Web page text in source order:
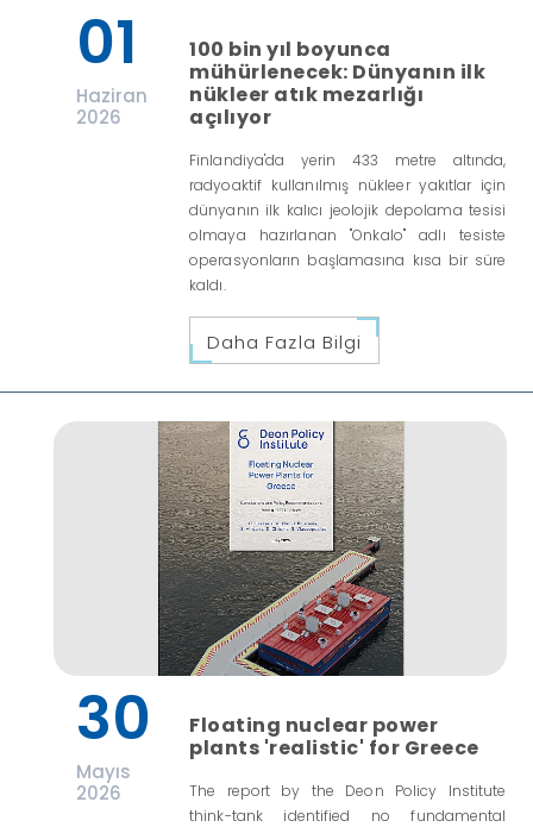
01
Haziran
2026
100 bin yıl boyunca
mühürlenecek: Dünyanın ilk
nükleer atık mezarlığı
açılıyor
Finlandiya'da yerin 433 metre altında,
radyoaktif kullanılmış nükleer yakıtlar için
dünyanın ilk kalıcı jeolojik depolama tesisi
olmaya hazırlanan "Onkalo" adlı tesiste
operasyonların başlamasına kısa bir süre
kaldı.
Daha Fazla Bilgi
30
Mayıs
2026
Floating nuclear power
plants 'realistic' for Greece
The report by the Deon Policy Institute
think-tank identified no fundamental